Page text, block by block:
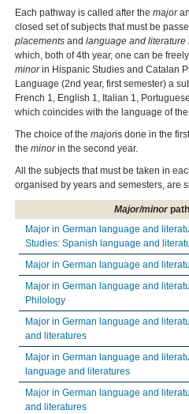
Each pathway is called after themajor
closed set of subjects that must be
placements andlanguage and
which, both of 4th year, one can be
minorin Hispanic Studies and Catalan
Language (2nd year, first semester) a
French 1, English 1, Italian 1,
which coincides with the language of
The choice of themajoris done in the
theminorin the second year.
All the subjects that must be taken in
organised by years and semesters, are
Major/minor
Major in German language and
Studies: Spanish language and
Major in German language and
Major in German language and
Philology
Major in German language and
and literatures
Major in German language and
language and literatures
Major in German language and
and literatures